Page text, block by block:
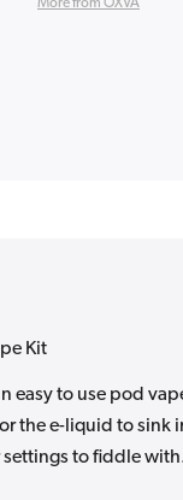
More from OXVA
Kit
easy to use pod
the e-liquid to sink
settings to fiddle